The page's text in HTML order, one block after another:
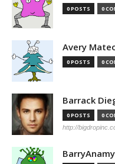
0 POSTS 0
Avery
0 POSTS 0
Barrack
0 POSTS 0
http://
BarryAnamy